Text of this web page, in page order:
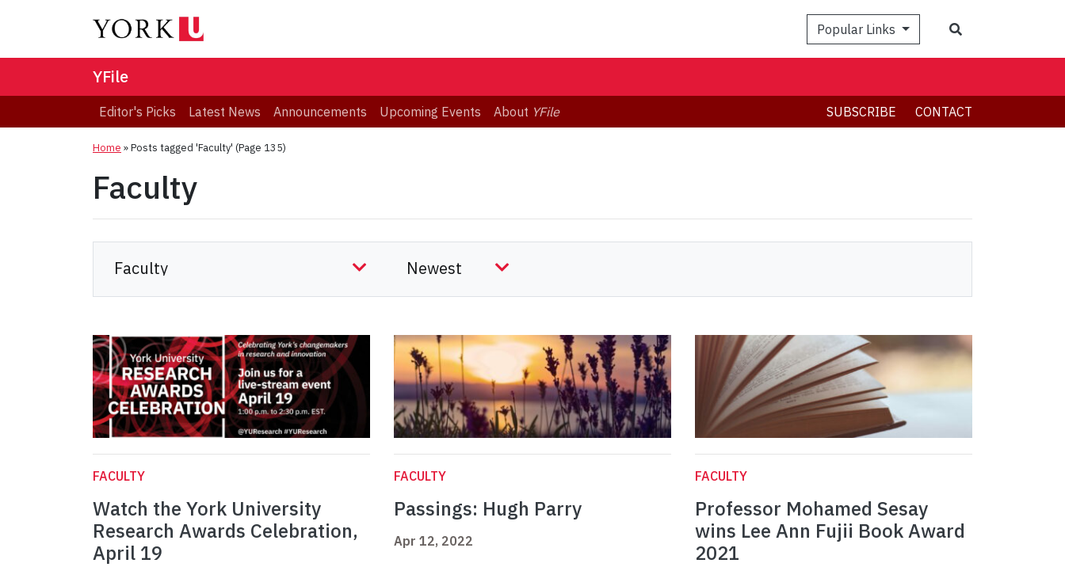
Popular Links
YFile
Editor's Picks Latest News Announcements Upcoming Events About YFile SUBSCRIBE CONTACT
Home »Posts tagged 'Faculty' (Page 135)
Faculty
FACULTY
Watch the York University
Research Awards Celebration,
April 19
FACULTY
Passings: Hugh Parry
Apr 12, 2022
FACULTY
Professor Mohamed Sesay
wins Lee Ann Fujii Book Award
2021